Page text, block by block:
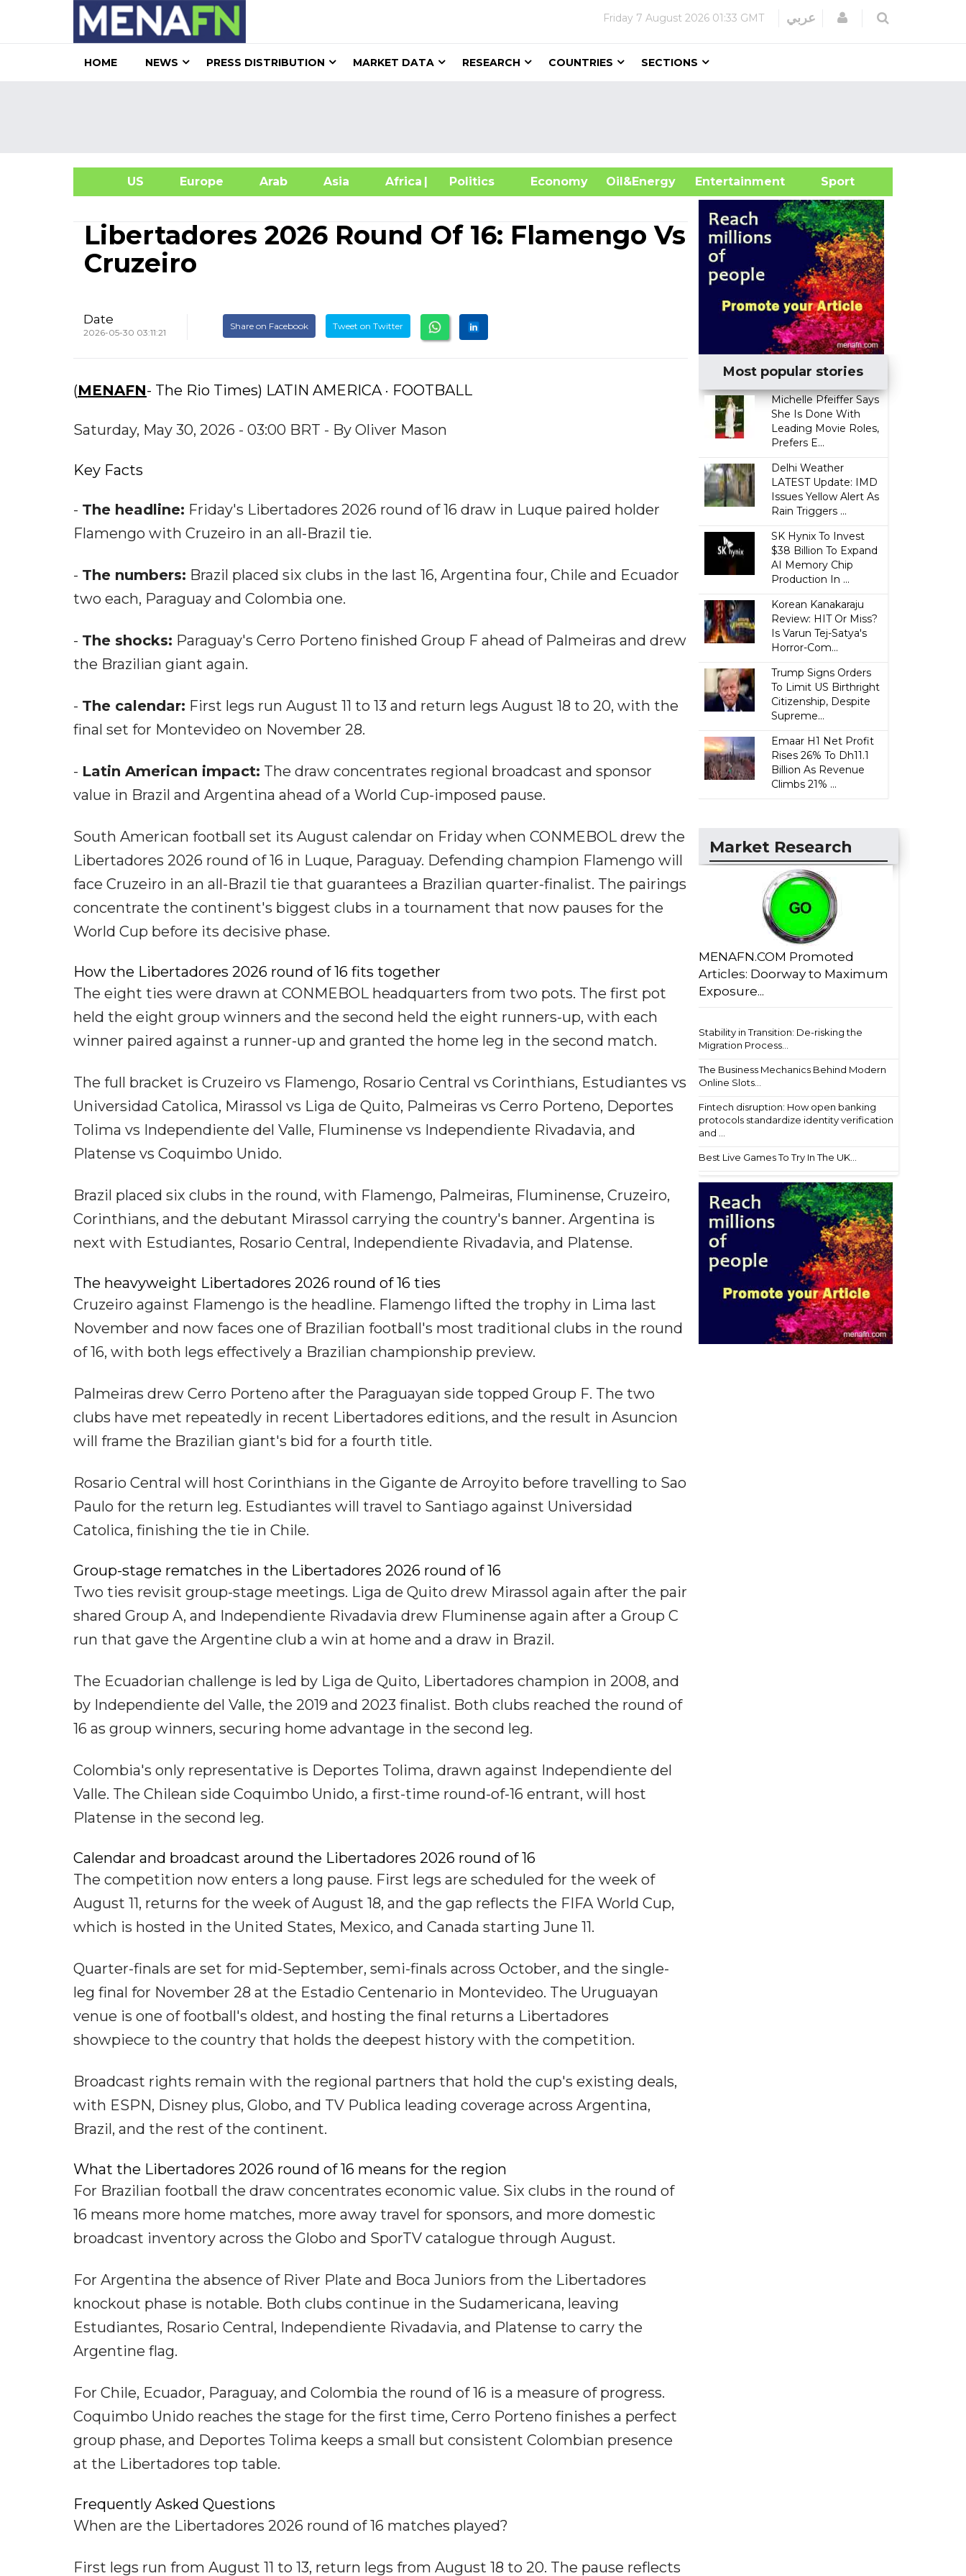
Friday 7 August 2026 01:33 GMT عربي Login
HOME NEWS PRESS DISTRIBUTION MARKET DATA RESEARCH COUNTRIES SECTIONS
US Europe Arab Asia Africa| Politics Economy Oil&Energy
Entertainment Sport
Libertadores 2026 Round Of 16: Flamengo Vs
Cruzeiro
Date
2026-05-30 03:11:21
Share on Facebook Tweet on Twitter
(MENAFN- The Rio Times) LATIN AMERICA · FOOTBALL
Saturday, May 30, 2026 - 03:00 BRT - By Oliver Mason
Key Facts
- The headline: Friday's Libertadores 2026 round of 16 draw in Luque paired holder
Flamengo with Cruzeiro in an all-Brazil tie.
- The numbers: Brazil placed six clubs in the last 16, Argentina four, Chile and Ecuador
two each, Paraguay and Colombia one.
- The shocks: Paraguay's Cerro Porteno finished Group F ahead of Palmeiras and drew
the Brazilian giant again.
- The calendar: First legs run August 11 to 13 and return legs August 18 to 20, with the
final set for Montevideo on November 28.
- Latin American impact: The draw concentrates regional broadcast and sponsor
value in Brazil and Argentina ahead of a World Cup-imposed pause.
South American football set its August calendar on Friday when CONMEBOL drew the
Libertadores 2026 round of 16 in Luque, Paraguay. Defending champion Flamengo will
face Cruzeiro in an all-Brazil tie that guarantees a Brazilian quarter-finalist. The pairings
concentrate the continent's biggest clubs in a tournament that now pauses for the
World Cup before its decisive phase.
How the Libertadores 2026 round of 16 fits together
The eight ties were drawn at CONMEBOL headquarters from two pots. The first pot
held the eight group winners and the second held the eight runners-up, with each
winner paired against a runner-up and granted the home leg in the second match.
The full bracket is Cruzeiro vs Flamengo, Rosario Central vs Corinthians, Estudiantes vs
Universidad Catolica, Mirassol vs Liga de Quito, Palmeiras vs Cerro Porteno, Deportes
Tolima vs Independiente del Valle, Fluminense vs Independiente Rivadavia, and
Platense vs Coquimbo Unido.
Brazil placed six clubs in the round, with Flamengo, Palmeiras, Fluminense, Cruzeiro,
Corinthians, and the debutant Mirassol carrying the country's banner. Argentina is
next with Estudiantes, Rosario Central, Independiente Rivadavia, and Platense.
The heavyweight Libertadores 2026 round of 16 ties
Cruzeiro against Flamengo is the headline. Flamengo lifted the trophy in Lima last
November and now faces one of Brazilian football's most traditional clubs in the round
of 16, with both legs effectively a Brazilian championship preview.
Palmeiras drew Cerro Porteno after the Paraguayan side topped Group F. The two
clubs have met repeatedly in recent Libertadores editions, and the result in Asuncion
will frame the Brazilian giant's bid for a fourth title.
Rosario Central will host Corinthians in the Gigante de Arroyito before travelling to Sao
Paulo for the return leg. Estudiantes will travel to Santiago against Universidad
Catolica, finishing the tie in Chile.
Group-stage rematches in the Libertadores 2026 round of 16
Two ties revisit group-stage meetings. Liga de Quito drew Mirassol again after the pair
shared Group A, and Independiente Rivadavia drew Fluminense again after a Group C
run that gave the Argentine club a win at home and a draw in Brazil.
The Ecuadorian challenge is led by Liga de Quito, Libertadores champion in 2008, and
by Independiente del Valle, the 2019 and 2023 finalist. Both clubs reached the round of
16 as group winners, securing home advantage in the second leg.
Colombia's only representative is Deportes Tolima, drawn against Independiente del
Valle. The Chilean side Coquimbo Unido, a first-time round-of-16 entrant, will host
Platense in the second leg.
Calendar and broadcast around the Libertadores 2026 round of 16
The competition now enters a long pause. First legs are scheduled for the week of
August 11, returns for the week of August 18, and the gap reflects the FIFA World Cup,
which is hosted in the United States, Mexico, and Canada starting June 11.
Quarter-finals are set for mid-September, semi-finals across October, and the single-
leg final for November 28 at the Estadio Centenario in Montevideo. The Uruguayan
venue is one of football's oldest, and hosting the final returns a Libertadores
showpiece to the country that holds the deepest history with the competition.
Broadcast rights remain with the regional partners that hold the cup's existing deals,
with ESPN, Disney plus, Globo, and TV Publica leading coverage across Argentina,
Brazil, and the rest of the continent.
What the Libertadores 2026 round of 16 means for the region
For Brazilian football the draw concentrates economic value. Six clubs in the round of
16 means more home matches, more away travel for sponsors, and more domestic
broadcast inventory across the Globo and SporTV catalogue through August.
For Argentina the absence of River Plate and Boca Juniors from the Libertadores
knockout phase is notable. Both clubs continue in the Sudamericana, leaving
Estudiantes, Rosario Central, Independiente Rivadavia, and Platense to carry the
Argentine flag.
For Chile, Ecuador, Paraguay, and Colombia the round of 16 is a measure of progress.
Coquimbo Unido reaches the stage for the first time, Cerro Porteno finishes a perfect
group phase, and Deportes Tolima keeps a small but consistent Colombian presence
at the Libertadores top table.
Frequently Asked Questions
When are the Libertadores 2026 round of 16 matches played?
First legs run from August 11 to 13, return legs from August 18 to 20. The pause reflects
Most popular stories
Michelle Pfeiffer Says
She Is Done With
Leading Movie Roles,
Prefers E...
Delhi Weather
LATEST Update: IMD
Issues Yellow Alert As
Rain Triggers ...
SK Hynix To Invest
$38 Billion To Expand
AI Memory Chip
Production In ...
Korean Kanakaraju
Review: HIT Or Miss?
Is Varun Tej-Satya's
Horror-Com...
Trump Signs Orders
To Limit US Birthright
Citizenship, Despite
Supreme...
Emaar H1 Net Profit
Rises 26% To Dh11.1
Billion As Revenue
Climbs 21% ...
Market Research
MENAFN.COM Promoted
Articles: Doorway to Maximum
Exposure...
Stability in Transition: De-risking the
Migration Process...
The Business Mechanics Behind Modern
Online Slots...
Fintech disruption: How open banking
protocols standardize identity verification
and ...
Best Live Games To Try In The UK...